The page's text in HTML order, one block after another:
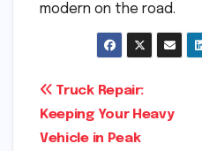
modern on the road.
Post
navigation
Truck Repair:
Keeping Your Heavy
Vehicle in Peak